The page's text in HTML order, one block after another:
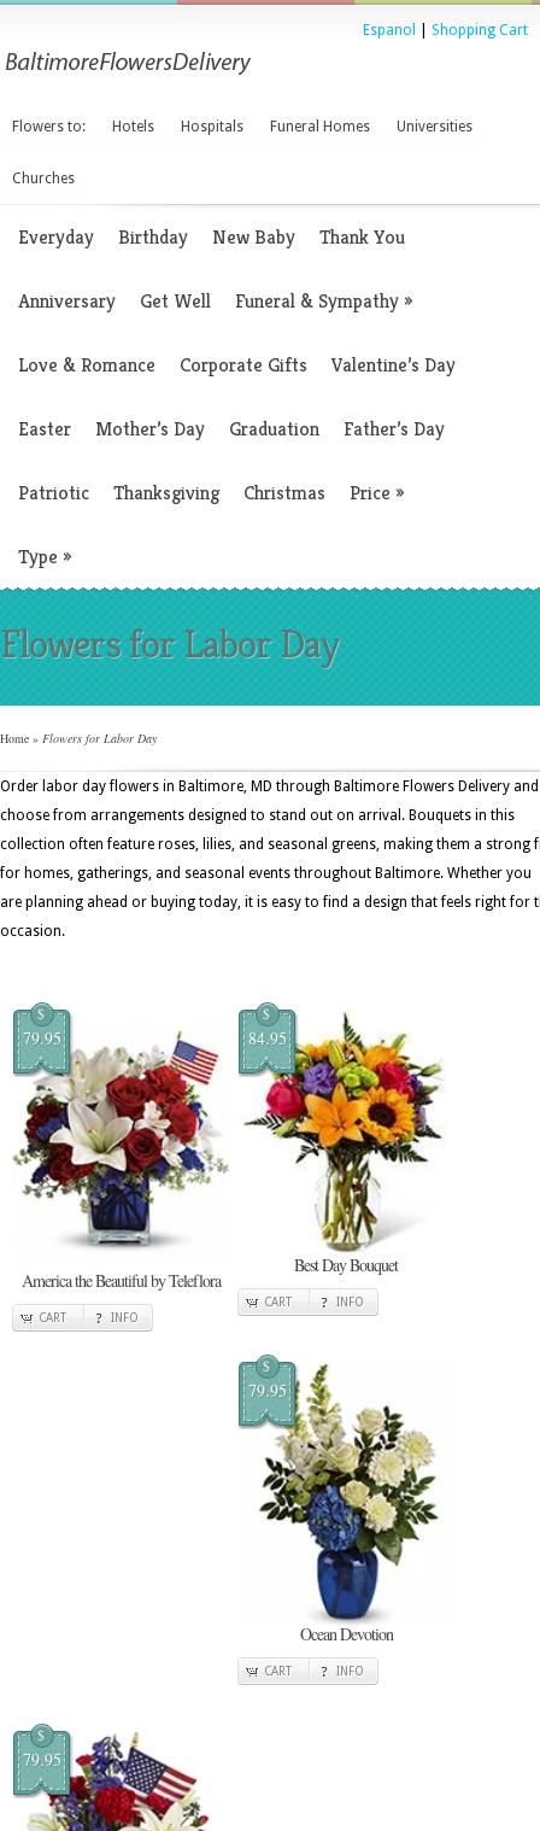
Espanol Shopping Cart
Flowers to: Hotels Hospitals Funeral Homes Universities
Churches
Everyday Birthday New Baby Thank You
Anniversary Get Well Funeral & Sympathy»
Love & Romance Corporate Gifts Valentine’s Day
Easter Mother’s Day Graduation Father’s Day
Patriotic Thanksgiving Christmas Price »
Type »
Flowers for Labor Day
Home » Flowers for Labor Day
Order labor day flowers in Baltimore, MD through Baltimore Flowers Delivery and
choose from arrangements designed to stand out on arrival. Bouquets in this
collection often feature roses, lilies, and seasonal greens, making them a strong
for homes, gatherings, and seasonal events throughout Baltimore. Whether you
are planning ahead or buying today, it is easy to find a design that feels right for
occasion.
$
79.95
America the Beautiful by Teleflora
CART INFO
$
84.95
Best Day Bouquet
CART INFO
$
79.95
Ocean Devotion
CART INFO
$
79.95